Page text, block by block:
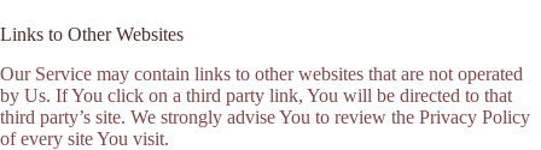
Links to Other Websites
Our Service may contain links to other websites that are not operated
by Us. If You click on a third party link, You will be directed to that
third party’s site. We strongly advise You to review the Privacy Policy
of every site You visit.